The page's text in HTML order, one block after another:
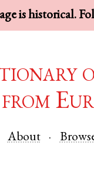
is historical.
from
About